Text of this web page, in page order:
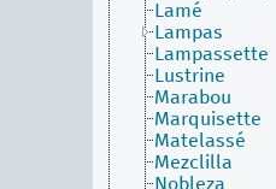
Lamé
Lampas
Lampassette
Lustrine
Marabou
Marquisette
Matelassé
Mezclilla
Nobleza